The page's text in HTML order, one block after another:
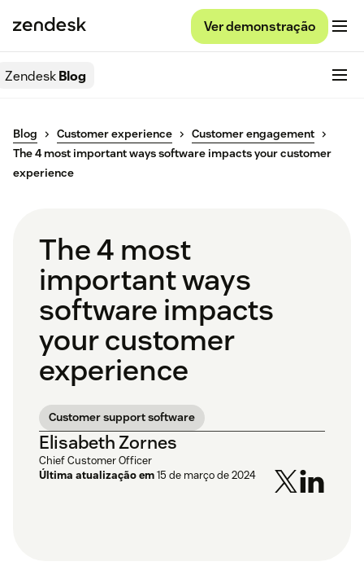
Ver demonstração
ZendeskBlog
Blog Customer experience
Customer engagement
The 4 most important ways software impacts your customer
experience
The 4 most
important ways
software impacts
your customer
experience
Customer support software
Elisabeth Zornes
Chief Customer Officer
Última atualização em15 de março de 2024